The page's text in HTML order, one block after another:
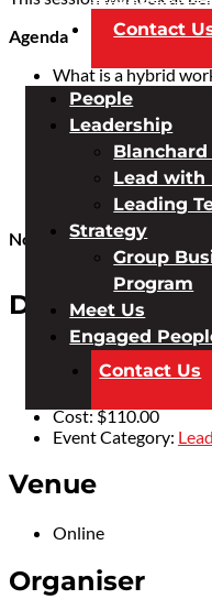
Contact
People
Leadership
Blanchard
Lead with
Leading
Strategy
Group
Program
Meet Us
Engaged
Contact Us
Agenda
What is a hybrid
6 benefits
6 challenges
Leadership qualities
Management tips
Team dynamics
Coaching for growth
No availability in this
Details
Date:July 7, 2022
Time:
Cost:$110.00
Event Category:
Venue
Online
Organiser